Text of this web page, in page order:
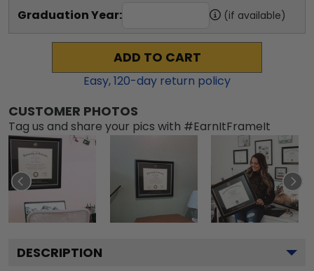
Graduation Year: (if available)
ADD TO CART
Easy,120-day return policy
CUSTOMER PHOTOS
Tag us and share your pics with #EarnItFrameIt
DESCRIPTION